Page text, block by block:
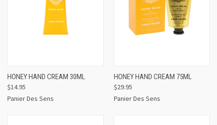
HONEY HAND CREAM 30ML
$14.95
Panier Des Sens
HONEY HAND CREAM 75ML
$29.95
Panier Des Sens